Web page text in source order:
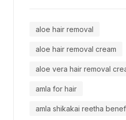
aloe hair removal
aloe hair removal cream
aloe vera hair removal
amla for hair
amla shikakai reetha